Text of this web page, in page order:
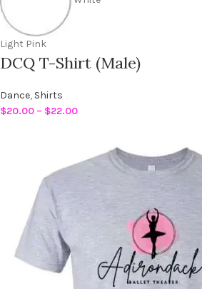
Light Pink
DCQ T-Shirt (Male)
Dance, Shirts
$20.00 – $22.00